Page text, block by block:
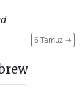
6 Tamuz →